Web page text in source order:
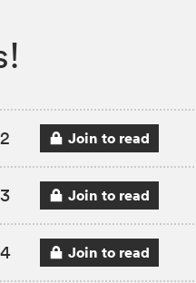
Join to read
Join to read
Join to read